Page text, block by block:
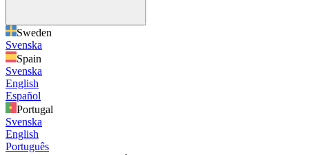
Sweden
Svenska
Spain
Svenska
English
Español
Portugal
Svenska
English
Português